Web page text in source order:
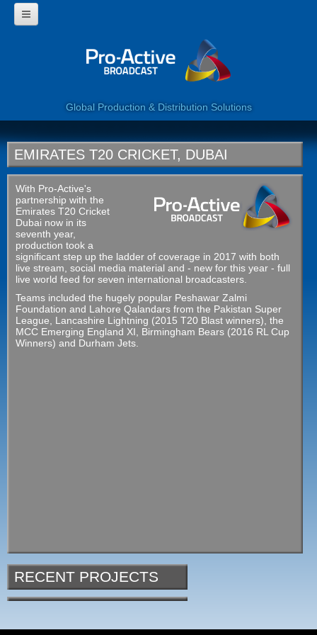
Global Production & Distribution Solutions
WHY USE PROACTIVE?
CORPORATE
PROGRAMMES
WEB SERVICES
CLIENTS
CONTACT US
EMIRATES T20 CRICKET, DUBAI
With Pro-Active's
partnership with the
Emirates T20 Cricket
Dubai now in its
seventh year,
production took a
significant step up the ladder of coverage in 2017 with both
live stream, social media material and - new for this year - full
live world feed for seven international broadcasters.
Teams included the hugely popular Peshawar Zalmi
Foundation and Lahore Qalandars from the Pakistan Super
League, Lancashire Lightning (2015 T20 Blast winners), the
MCC Emerging England XI, Birmingham Bears (2016 RL Cup
Winners) and Durham Jets.
RECENT PROJECTS